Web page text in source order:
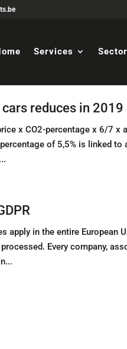
Services
reduces in 2019
x CO2-percentage x 6/7 x
of 5,5% is linked
apply in the entire European
Every company,